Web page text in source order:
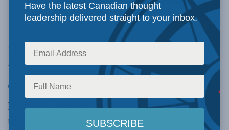
Dwight Newman discusses the Energy East pipeline on CTV
News Channel.
Macdonald-Laurier Institute Senior Fellow
Dwight Newmanspoke with CTV News
Channelon Wednesday to discuss the
provinces’ legal rights to make demands for
transportation projects such as the Energy East
Have the latest Canadian thought
leadership delivered straight to your inbox.